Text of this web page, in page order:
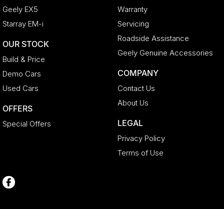
Geely EX5
Starray EM-i
OUR STOCK
Build & Price
Demo Cars
Used Cars
OFFERS
Special Offers
Warranty
Servicing
Roadside Assistance
Geely Genuine Accessories
COMPANY
Contact Us
About Us
LEGAL
Privacy Policy
Terms of Use